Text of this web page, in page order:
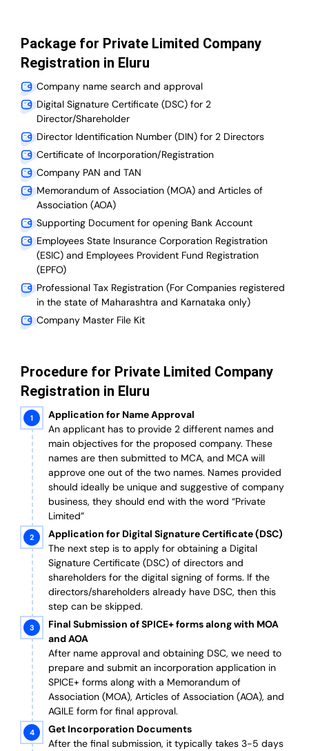
Package for Private Limited Company
Registration in Eluru
Company name search and approval
Digital Signature Certificate (DSC) for 2
Director/Shareholder
Director Identification Number (DIN) for 2 Directors
Certificate of Incorporation/Registration
Company PAN and TAN
Memorandum of Association (MOA) and Articles of
Association (AOA)
Supporting Document for opening Bank Account
Employees State Insurance Corporation Registration
(ESIC) and Employees Provident Fund Registration
(EPFO)
Professional Tax Registration (For Companies registered
in the state of Maharashtra and Karnataka only)
Company Master File Kit
Procedure for Private Limited Company
Registration in Eluru
Application for Name Approval
An applicant has to provide 2 different names and
main objectives for the proposed company. These
names are then submitted to MCA, and MCA will
approve one out of the two names. Names provided
should ideally be unique and suggestive of company
business, they should end with the word “Private
Limited”
Application for Digital Signature Certificate (DSC)
The next step is to apply for obtaining a Digital
Signature Certificate (DSC) of directors and
shareholders for the digital signing of forms. If the
directors/shareholders already have DSC, then this
step can be skipped.
Final Submission of SPICE+ forms along with MOA
and AOA
After name approval and obtaining DSC, we need to
prepare and submit an incorporation application in
SPICE+ forms along with a Memorandum of
Association (MOA), Articles of Association (AOA), and
AGILE form for final approval.
Get Incorporation Documents
After the final submission, it typically takes 3-5 days